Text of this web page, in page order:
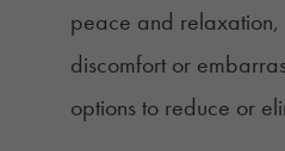
peace and
discomfort or
options to reduce or